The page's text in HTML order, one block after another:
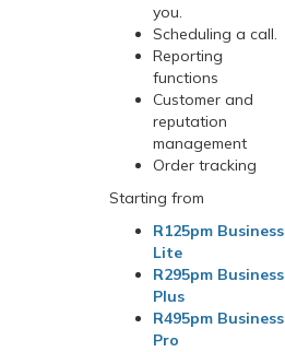
you.
Scheduling a call.
Reporting
functions
Customer and
reputation
management
Order tracking
Starting from
R125pm Business
Lite
R295pm Business
Plus
R495pm Business
Pro